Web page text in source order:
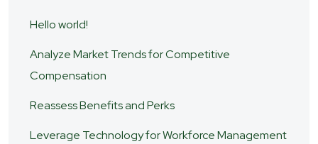
Hello world!
Analyze Market Trends for Competitive
Compensation
Reassess Benefits and Perks
Leverage Technology for Workforce Management